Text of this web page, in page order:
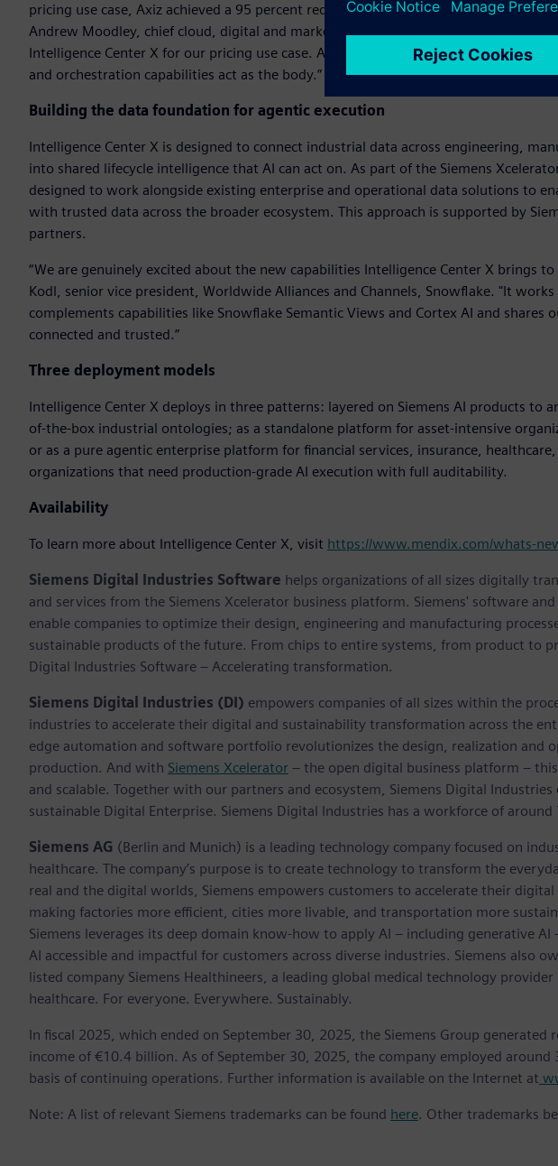
pricing use case, Axiz achieved a 95 percent reduction in manual effort and 100
Andrew Moodley, chief cloud, digital and marketing officer, Axiz. “Axiz is the first
Intelligence Center X for our pricing use case. AI/ML development acts as the
and orchestration capabilities act as the body.”
Building the data foundation for agentic execution
Intelligence Center X is designed to connect industrial data across engineering,
into shared lifecycle intelligence that AI can act on. As part of the Siemens
designed to work alongside existing enterprise and operational data solutions to
with trusted data across the broader ecosystem. This approach is supported by
partners.
“We are genuinely excited about the new capabilities Intelligence Center X brings
Kodl, senior vice president, Worldwide Alliances and Channels, Snowflake. "It
complements capabilities like Snowflake Semantic Views and Cortex AI and shares
connected and trusted.”
Three deployment models
Intelligence Center X deploys in three patterns: layered on Siemens AI products to
of-the-box industrial ontologies; as a standalone platform for asset-intensive
or as a pure agentic enterprise platform for financial services, insurance,
organizations that need production-grade AI execution with full auditability.
Availability
To learn more about Intelligence Center X, visit https://www.mendix.com/whats-
Siemens Digital Industries Software helps organizations of all sizes digitally
and services from the Siemens Xcelerator business platform. Siemens' software
enable companies to optimize their design, engineering and manufacturing
sustainable products of the future. From chips to entire systems, from product to
Digital Industries Software – Accelerating transformation.
Siemens Digital Industries (DI) empowers companies of all sizes within the
industries to accelerate their digital and sustainability transformation across the
edge automation and software portfolio revolutionizes the design, realization and
production. And with Siemens Xcelerator – the open digital business platform –
and scalable. Together with our partners and ecosystem, Siemens Digital Industries
sustainable Digital Enterprise. Siemens Digital Industries has a workforce of
Siemens AG (Berlin and Munich) is a leading technology company focused on
healthcare. The company’s purpose is to create technology to transform the
real and the digital worlds, Siemens empowers customers to accelerate their
making factories more efficient, cities more livable, and transportation more
Siemens leverages its deep domain know-how to apply AI – including generative
AI accessible and impactful for customers across diverse industries. Siemens also
listed company Siemens Healthineers, a leading global medical technology
healthcare. For everyone. Everywhere. Sustainably.
In fiscal 2025, which ended on September 30, 2025, the Siemens Group generated
income of €10.4 billion. As of September 30, 2025, the company employed
basis of continuing operations. Further information is available on the Internet at
Note: A list of relevant Siemens trademarks can be found here. Other trademarks